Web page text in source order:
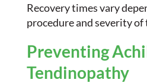
Recovery times vary
procedure and severity
Preventing
Tendinopathy